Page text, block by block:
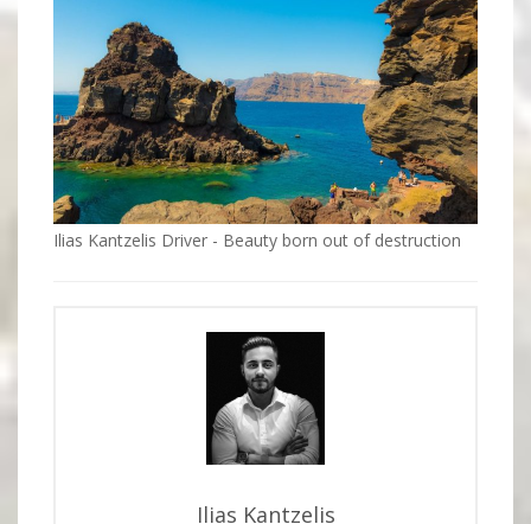
Ilias Kantzelis Driver - Beauty born out of destruction
Ilias Kantzelis